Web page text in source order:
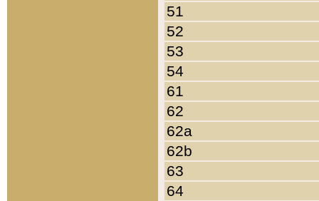
51
52
53
54
61
62
62a
62b
63
64